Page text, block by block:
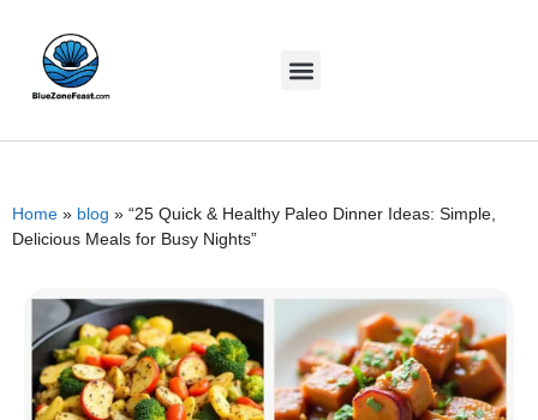
Home » blog » “25 Quick & Healthy Paleo Dinner Ideas: Simple,
Delicious Meals for Busy Nights”